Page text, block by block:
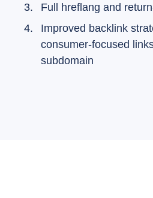
Full hreflang and
Improved backlink
consumer-focused
subdomain